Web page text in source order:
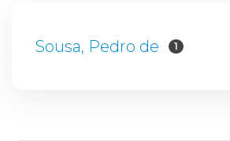
Sousa, Pedro de 1